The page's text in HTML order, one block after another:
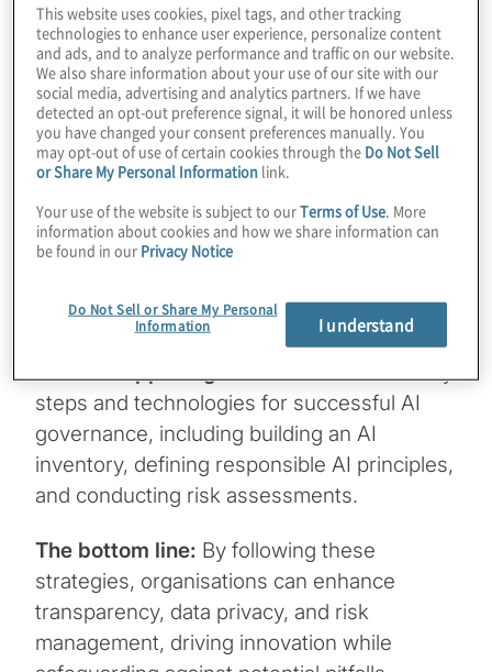
Key steps and tech for success
This content was co-authored in
partnership withOneTrust
Why it matters:AI is transforming
great responsibility. Establishing a scalable
AI governance framework is crucial for
compliance.
What's happening:This ebook outlines key
steps and technologies for successful AI
governance, including building an AI
inventory, defining responsible AI principles,
and conducting risk assessments.
The bottom line: By following these
strategies, organisations can enhance
transparency, data privacy, and risk
management, driving innovation while
This website uses cookies, pixel tags, and other tracking
technologies to enhance user experience, personalize content
and ads, and to analyze performance and traffic on our website.
We also share information about your use of our site with our
social media, advertising and analytics partners. If we have
detected an opt-out preference signal, it will be honored unless
you have changed your consent preferences manually. You
may opt-out of use of certain cookies through the Do Not Sell
or Share My Personal Information link.
Your use of the website is subject to ourTerms of Use . More
information about cookies and how we share information can
be found in our Privacy Notice
Do Not Sell or Share My Personal
Information
I understand